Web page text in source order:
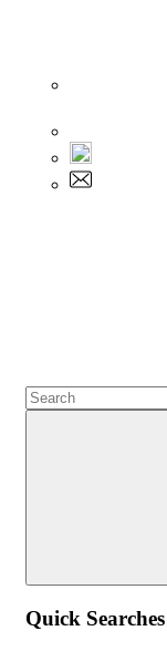
Quick Searches